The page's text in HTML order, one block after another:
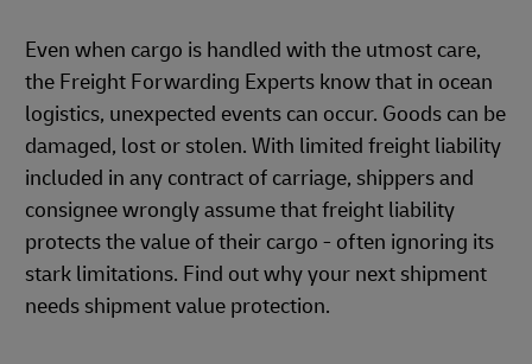
Even when cargo is handled with the utmost care,
the Freight Forwarding Experts know that in ocean
logistics, unexpected events can occur. Goods can be
damaged, lost or stolen. With limited freight liability
included in any contract of carriage, shippers and
consignee wrongly assume that freight liability
protects the value of their cargo - often ignoring its
stark limitations. Find out why your next shipment
needs shipment value protection.